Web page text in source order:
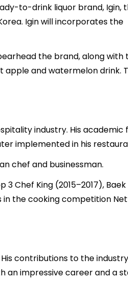
to-drink liquor brand, Igin,
Igin will incorporates the
the brand, along
apple and watermelon drink.
industry. His academic
implemented in his
chef and businessman.
Chef King (2015–2017),
in the cooking competition
contributions to the
an impressive career and a